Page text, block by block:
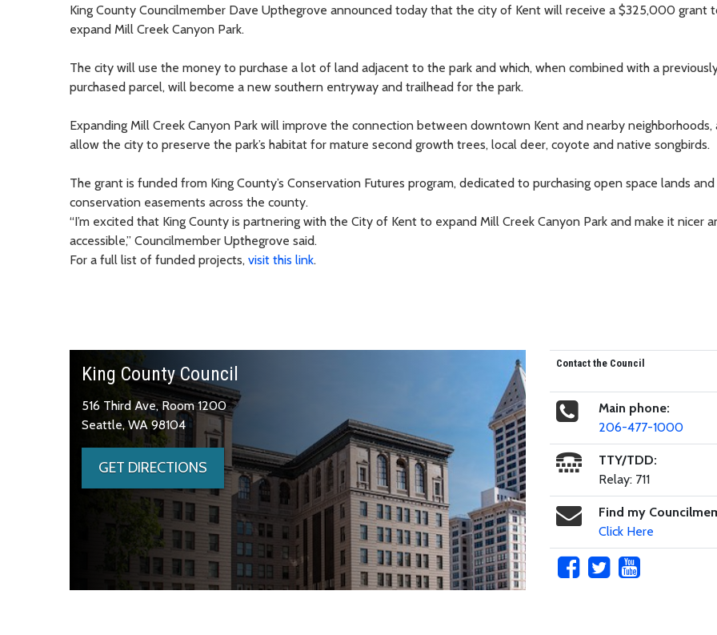
King County Councilmember Dave Upthegrove announced today that the city of Kent will receive a $325,000 grant
expand Mill Creek Canyon Park.
The city will use the money to purchase a lot of land adjacent to the park and which, when combined with a
purchased parcel, will become a new southern entryway and trailhead for the park.
Expanding Mill Creek Canyon Park will improve the connection between downtown Kent and nearby neighborhoods,
allow the city to preserve the park’s habitat for mature second growth trees, local deer, coyote and native songbirds.
The grant is funded from King County’s Conservation Futures program, dedicated to purchasing open space lands and
conservation easements across the county.
“I’m excited that King County is partnering with the City of Kent to expand Mill Creek Canyon Park and make it nicer
accessible,” Councilmember Upthegrove said.
For a full list of funded projects, visit this link.
King County Council
516 Third Ave, Room 1200
Seattle, WA 98104
GET DIRECTIONS
Contact the Council
Main phone:
206-477-1000
TTY/TDD:
Relay: 711
Find my
Click Here